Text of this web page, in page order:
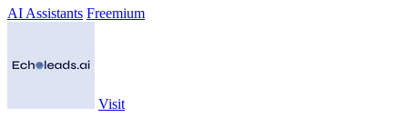
AI Assistants Freemium
Visit